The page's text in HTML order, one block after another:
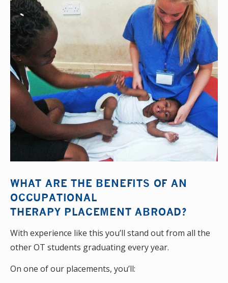
WHAT ARE THE BENEFITS OF AN
OCCUPATIONAL
THERAPY PLACEMENT ABROAD?
With experience like this you’ll stand out from all the
other OT students graduating every year.
On one of our placements, you’ll: